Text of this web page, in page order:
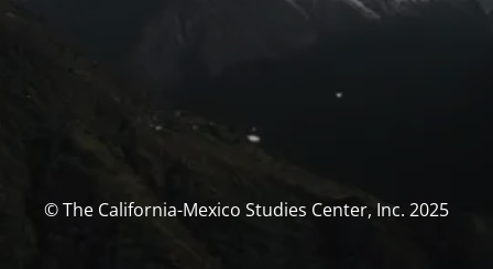
© The California-Mexico Studies Center, Inc. 2025